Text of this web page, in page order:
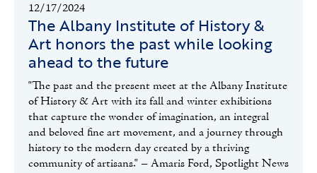
12/17/2024
The Albany Institute of History &
Art honors the past while looking
ahead to the future
"The past and the present meet at the Albany Institute
of History & Art with its fall and winter exhibitions
that capture the wonder of imagination, an integral
and beloved fine art movement, and a journey through
history to the modern day created by a thriving
community of artisans." – Amaris Ford, Spotlight News